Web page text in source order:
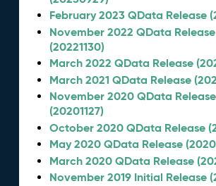
February 2023 QData Release
November 2022 QData Release
(20221130)
March 2022 QData Release
March 2021 QData Release
November 2020 QData Release
(20201127)
October 2020 QData Release
May 2020 QData Release
March 2020 QData Release
November 2019 Initial Release